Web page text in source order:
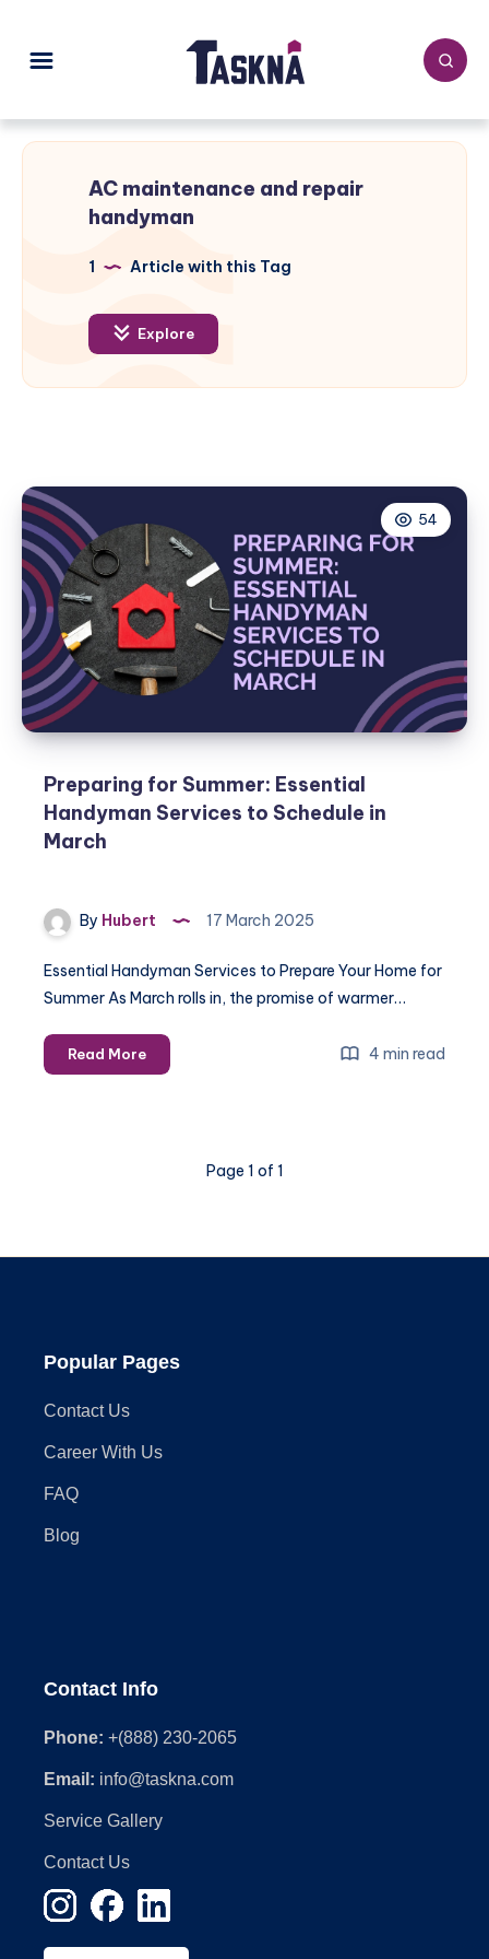
AC maintenance and repair
handyman
1 Article with this Tag
Explore
54
Preparing for Summer: Essential
Handyman Services to Schedule in
March
By Hubert 17 March 2025
Essential Handyman Services to Prepare Your Home for
Summer As March rolls in, the promise of warmer…
Read MorePreparing
for
Services
in
4 min read
Page 1 of 1
Popular Pages
Contact Us
Career With Us
FAQ
Blog
Contact Info
Phone: +(888) 230-2065
Email: info@taskna.com
Service Gallery
Contact Us